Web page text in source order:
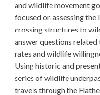
and wildlife movement
focused on assessing
crossing structures to
answer questions
rates and wildlife
Using historic and
series of wildlife
travels through the